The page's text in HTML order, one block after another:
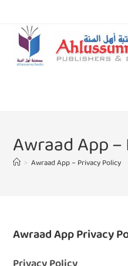
Awraad App
> Awraad App – Privacy Policy
Awraad App Privacy